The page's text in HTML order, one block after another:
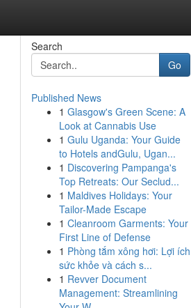
Search
Go
Published News
1 Glasgow's Green Scene: A
Look at Cannabis Use
1 Gulu Uganda: Your Guide
to Hotels andGulu, Ugan...
1 Discovering Pampanga's
Top Retreats: Our Seclud...
1 Maldives Holidays: Your
Tailor-Made Escape
1 Cleanroom Garments: Your
First Line of Defense
1 Phòng tắm xông hơi: Lợi ích
sức khỏe và cách s...
1 Revver Document
Management: Streamlining